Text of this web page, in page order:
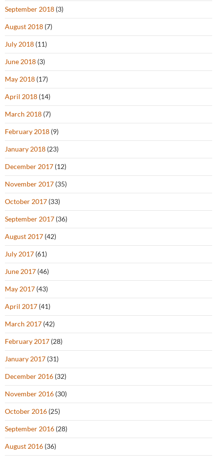
September 2018 (3)
August 2018 (7)
July 2018 (11)
June 2018 (3)
May 2018 (17)
April 2018 (14)
March 2018 (7)
February 2018 (9)
January 2018 (23)
December 2017 (12)
November 2017 (35)
October 2017 (33)
September 2017 (36)
August 2017 (42)
July 2017 (61)
June 2017 (46)
May 2017 (43)
April 2017 (41)
March 2017 (42)
February 2017 (28)
January 2017 (31)
December 2016 (32)
November 2016 (30)
October 2016 (25)
September 2016 (28)
August 2016 (36)